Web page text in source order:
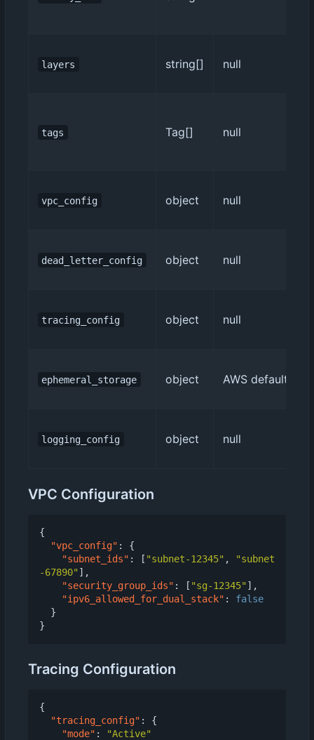
layers string[] null
tags Tag[] null
vpc_config object null
dead_letter_config object null
tracing_config object null
ephemeral_storage object AWS default
logging_config object null
VPC Configuration
{
"vpc_config" :
{
"subnet_ids" : [ "subnet-12345" ,
"subnet
-67890" ],
"security_group_ids" : [ "sg-12345" ],
"ipv6_allowed_for_dual_stack" :
false
}
}
Tracing Configuration
{
"tracing_config" :
{
"mode" :
"Active"